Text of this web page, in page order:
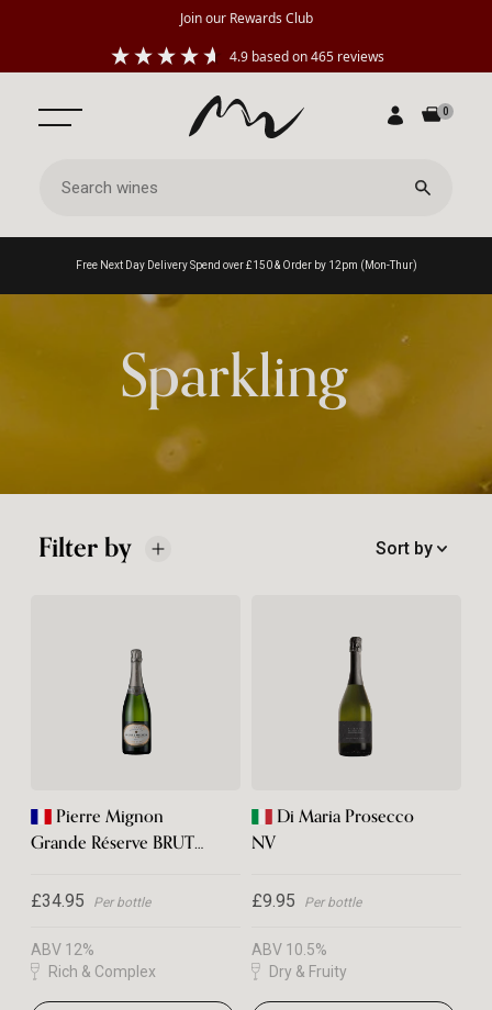
Join our Rewards Club
4.9 based on465reviews
Free Next Day Delivery Spend over £150 & Order by 12pm (Mon-Thur)
0
Sparkling
Filter by Sort by
Pierre Mignon
Grande Réserve BRUT
£34.95 Per bottle
ABV 12%
Rich & Complex
Di Maria Prosecco
NV
£9.95 Per bottle
ABV 10.5%
Dry & Fruity